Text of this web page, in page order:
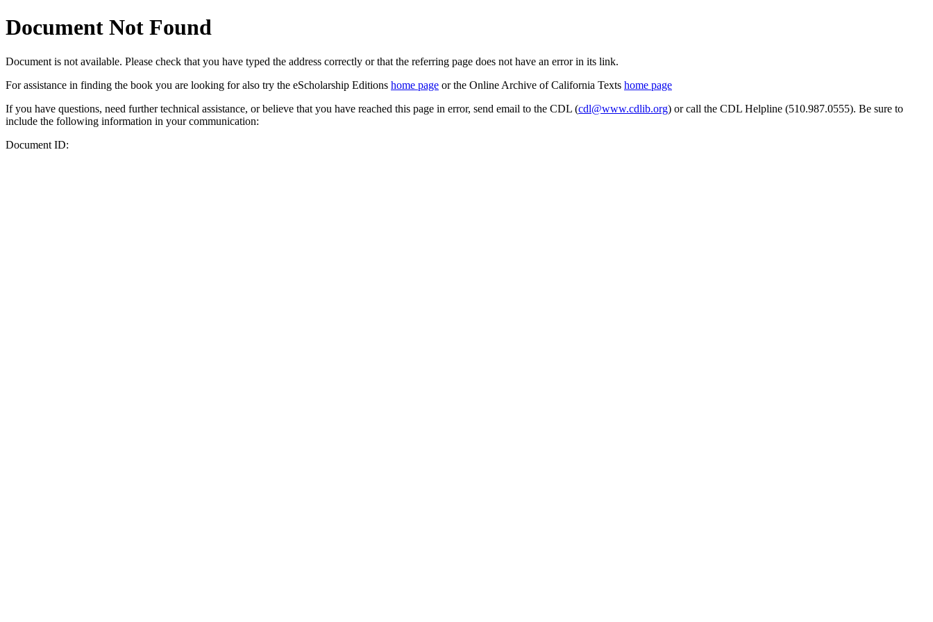
Document Not Found
Document is not available. Please check that you have typed the address correctly or that the referring page does not have an error in its link.
For assistance in finding the book you are looking for also try the eScholarship Editions home page or the Online Archive of California Texts home page
If you have questions, need further technical assistance, or believe that you have reached this page in error, send email to the CDL (cdl@www.cdlib.org) or call the CDL Helpline (510.987.0555). Be sure to
include the following information in your communication:
Document ID: